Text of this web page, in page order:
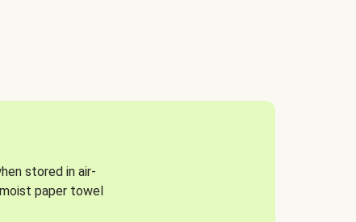
stored in air-
paper towel